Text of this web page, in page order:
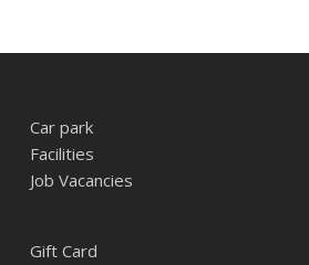
Car park
Facilities
Job Vacancies
Gift Card